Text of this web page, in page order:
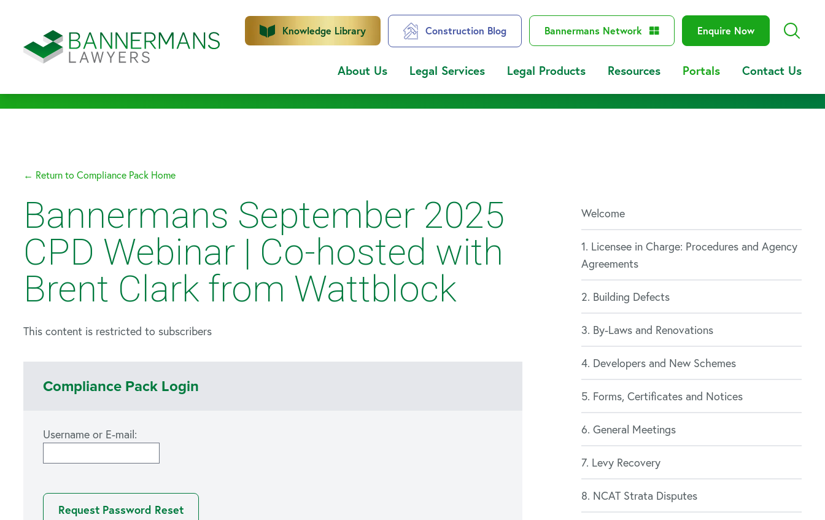
Knowledge Library Construction Blog Bannermans Network Enquire Now
About Us Legal Services Legal Products Resources Portals Contact Us
← Return to Compliance Pack Home
Bannermans September 2025
CPD Webinar | Co-hosted with
Brent Clark from Wattblock
This content is restricted to subscribers
Compliance Pack Login
Username or E-mail:
Welcome
1. Licensee in Charge: Procedures and Agency
Agreements
2. Building Defects
3. By-Laws and Renovations
4. Developers and New Schemes
5. Forms, Certificates and Notices
6. General Meetings
7. Levy Recovery
8. NCAT Strata Disputes